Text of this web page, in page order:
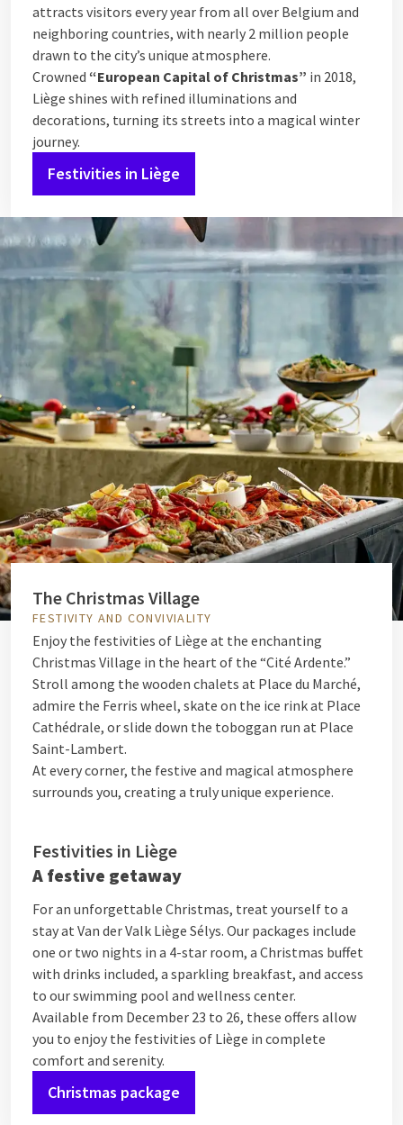
attracts visitors every year from all over Belgium and
neighboring countries, with nearly 2 million people
drawn to the city’s unique atmosphere.
Crowned “European Capital of Christmas” in 2018,
Liège shines with refined illuminations and
decorations, turning its streets into a magical winter
journey.
Festivities in Liège
The Christmas Village
FESTIVITY AND CONVIVIALITY
Enjoy the festivities of Liège at the enchanting
Christmas Village in the heart of the “Cité Ardente.”
Stroll among the wooden chalets at Place du Marché,
admire the Ferris wheel, skate on the ice rink at Place
Cathédrale, or slide down the toboggan run at Place
Saint-Lambert.
At every corner, the festive and magical atmosphere
surrounds you, creating a truly unique experience.
Festivities in Liège
A festive getaway
For an unforgettable Christmas, treat yourself to a
stay at Van der Valk Liège Sélys. Our packages include
one or two nights in a 4-star room, a Christmas buffet
with drinks included, a sparkling breakfast, and access
to our swimming pool and wellness center.
Available from December 23 to 26, these offers allow
you to enjoy the festivities of Liège in complete
comfort and serenity.
Christmas package